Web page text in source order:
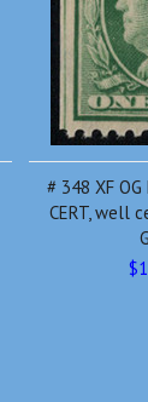
# 348 XF OG
CERT, well